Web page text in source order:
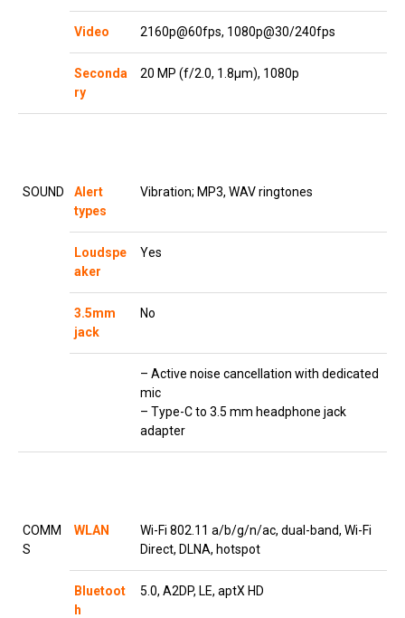
Video 2160p@60fps, 1080p@30/240fps
Seconda
ry
20 MP (f/2.0, 1.8µm), 1080p
SOUND
Alert
types
Vibration; MP3, WAV ringtones
Loudspe
aker
Yes
3.5mm
jack
No
– Active noise cancellation with dedicated
mic
– Type-C to 3.5 mm headphone jack
adapter
COMM
S
WLAN
Wi-Fi 802.11 a/b/g/n/ac, dual-band, Wi-Fi
Direct, DLNA, hotspot
Bluetoot
h
5.0, A2DP, LE, aptX HD